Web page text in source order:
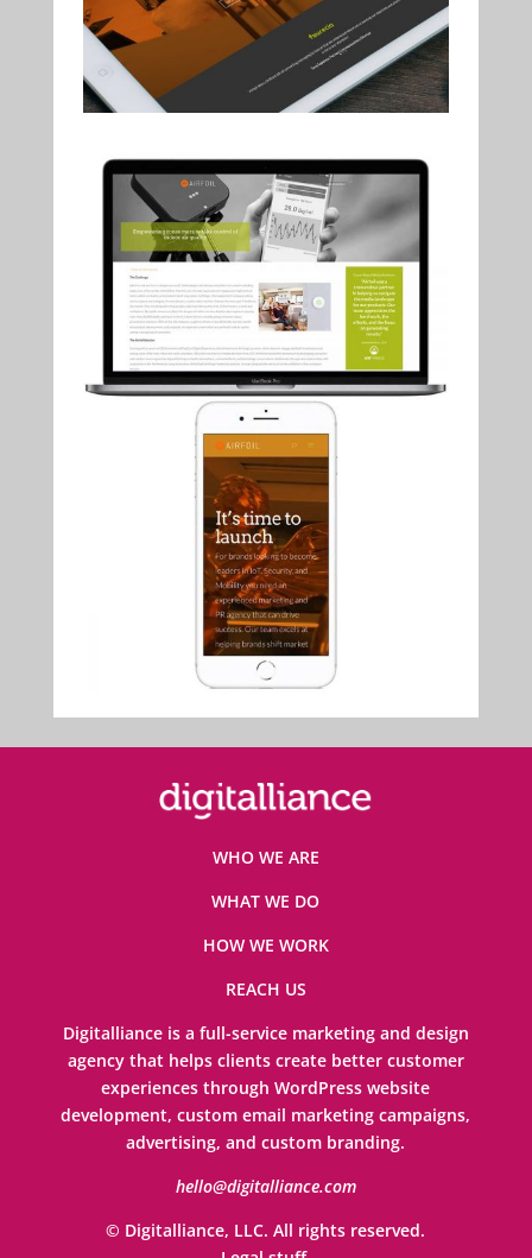
WHO WE ARE
WHAT WE DO
HOW WE WORK
REACH US
Digitalliance is a full-service marketing and design
agency that helps clients create better customer
experiences through WordPress website
development, custom email marketing campaigns,
advertising, and custom branding.
hello@digitalliance.com
© Digitalliance, LLC. All rights reserved.